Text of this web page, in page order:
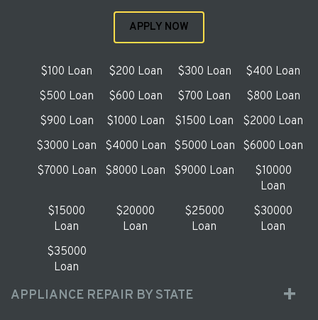
APPLY NOW
$100 Loan $200 Loan $300 Loan
$400 Loan
$500 Loan
$600 Loan $700 Loan
$800 Loan
$900 Loan
$1000 Loan $1500 Loan
$2000 Loan
$3000 Loan
$4000 Loan $5000 Loan
$6000 Loan
$7000 Loan
$8000 Loan $9000 Loan
$10000
Loan
$15000
Loan
$20000
Loan
$25000
Loan
$30000
Loan
$35000
Loan
APPLIANCE REPAIR BY STATE